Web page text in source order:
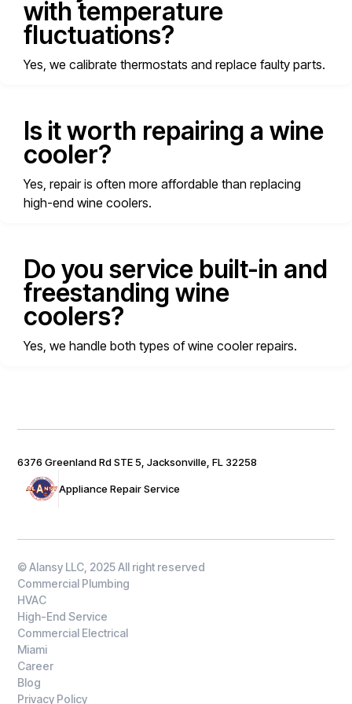
with temperature
fluctuations?
Yes, we calibrate thermostats and replace faulty parts.
Is it worth repairing a wine
cooler?
Yes, repair is often more affordable than replacing
high-end wine coolers.
Do you service built-in and
freestanding wine
coolers?
Yes, we handle both types of wine cooler repairs.
Appliance Repair Service
6376 Greenland Rd STE 5, Jacksonville, FL 32258
© Alansy LLC, 2025 All right reserved
Commercial Plumbing
HVAC
High-End Service
Commercial Electrical
Miami
Career
Blog
Privacy Policy